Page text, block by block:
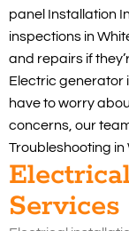
panel Installation
inspections in
and repairs if
Electric generator
have to worry
concerns, our
Troubleshooting in